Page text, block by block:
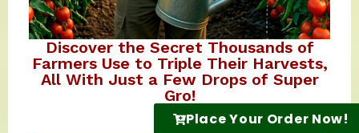
Discover the Secret Thousands of
Farmers Use to Triple Their Harvests,
All With Just a Few Drops of Super
Gro!
Place Your Order Now!